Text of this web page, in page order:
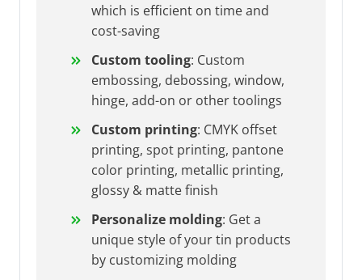
which is efficient on time and
cost-saving
Custom tooling: Custom
embossing, debossing, window,
hinge, add-on or other toolings
Custom printing: CMYK offset
printing, spot printing, pantone
color printing, metallic printing,
glossy & matte finish
Personalize molding: Get a
unique style of your tin products
by customizing molding